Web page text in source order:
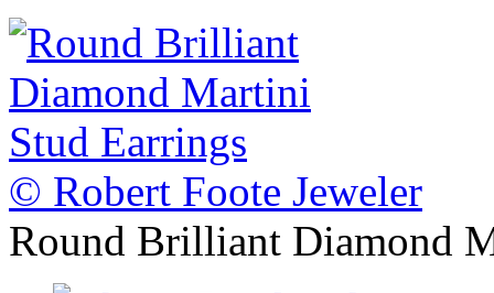
© Robert Foote Jeweler
Round Brilliant Diamond